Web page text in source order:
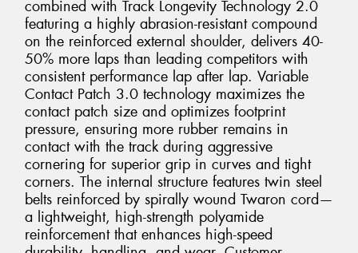
combined with Track Longevity Technology 2.0
featuring a highly abrasion-resistant compound
on the reinforced external shoulder, delivers 40-
50% more laps than leading competitors with
consistent performance lap after lap. Variable
Contact Patch 3.0 technology maximizes the
contact patch size and optimizes footprint
pressure, ensuring more rubber remains in
contact with the track during aggressive
cornering for superior grip in curves and tight
corners. The internal structure features twin steel
belts reinforced by spirally wound Twaron cord—
a lightweight, high-strength polyamide
reinforcement that enhances high-speed